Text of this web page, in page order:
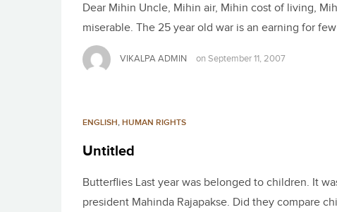
Dear Mihin Uncle, Mihin air, Mihin cost of living,
miserable. The 25 year old war is an earning for
VIKALPA ADMIN on September 11, 2007
ENGLISH, HUMAN RIGHTS
Untitled
Butterflies Last year was belonged to children. It
president Mahinda Rajapakse. Did they compare